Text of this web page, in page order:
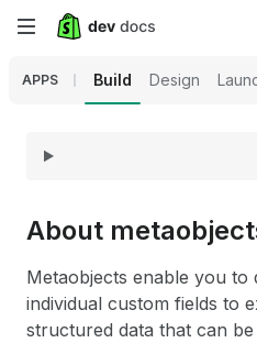
Skip
content
APPS Build Design
About
Metaobjects enable you to
individual custom fields to
structured data that can